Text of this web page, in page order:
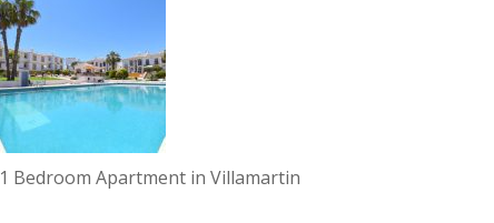
1 Bedroom Apartment in Villamartin